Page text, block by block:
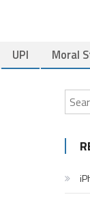
UPI Moral